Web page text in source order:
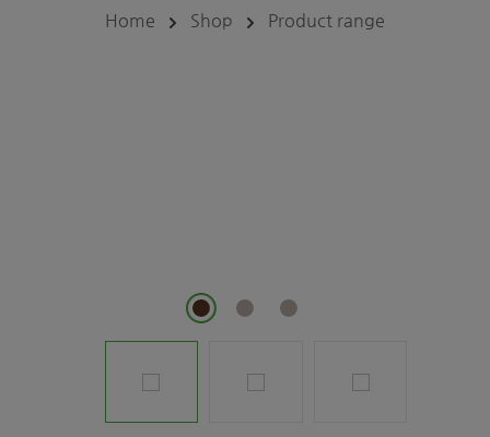
Home Shop Product range